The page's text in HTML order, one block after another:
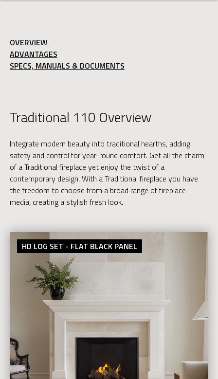
OVERVIEW
ADVANTAGES
SPECS, MANUALS & DOCUMENTS
HD LOG SET - FLAT BLACK PANEL
Traditional 110 Overview
Integrate modern beauty into traditional hearths, adding
safety and control for year-round comfort. Get all the charm
of a Traditional fireplace yet enjoy the twist of a
contemporary design. With a Traditional fireplace you have
the freedom to choose from a broad range of fireplace
media, creating a stylish fresh look.